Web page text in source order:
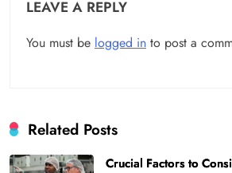
LEAVE A REPLY
You must be logged in to post a
Related Posts
Crucial Factors to